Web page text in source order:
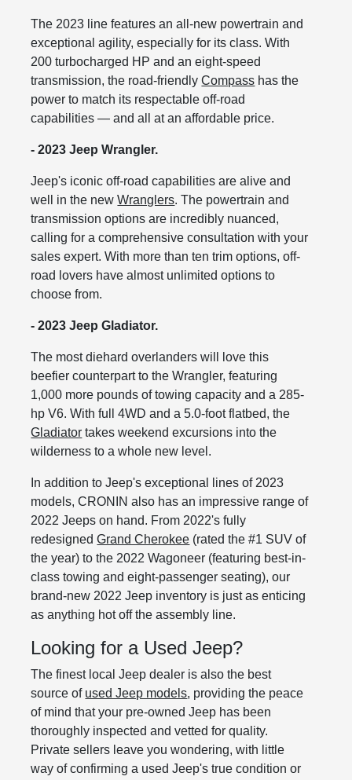
The 2023 line features an all-new powertrain and
exceptional agility, especially for its class. With
200 turbocharged HP and an eight-speed
transmission, the road-friendlyCompass has the
power to match its respectable off-road
capabilities — and all at an affordable price.
- 2023 Jeep Wrangler.
Jeep's iconic off-road capabilities are alive and
well in the newWranglers. The powertrain and
transmission options are incredibly nuanced,
calling for a comprehensive consultation with your
sales expert. With more than ten trim options, off-
road lovers have almost unlimited options to
choose from.
- 2023 Jeep Gladiator.
The most diehard overlanders will love this
beefier counterpart to the Wrangler, featuring
1,000 more pounds of towing capacity and a 285-
hp V6. With full 4WD and a 5.0-foot flatbed, the
Gladiator takes weekend excursions into the
wilderness to a whole new level.
In addition to Jeep's exceptional lines of 2023
models, CRONIN also has an impressive range of
2022 Jeeps on hand. From 2022's fully
redesignedGrand Cherokee (rated the #1 SUV of
the year) to the 2022 Wagoneer (featuring best-in-
class towing and eight-passenger seating), our
brand-new 2022 Jeep inventory is just as enticing
as anything hot off the assembly line.
Looking for a Used Jeep?
The finest local Jeep dealer is also the best
source of used Jeep models, providing the peace
of mind that your pre-owned Jeep has been
thoroughly inspected and vetted for quality.
Private sellers leave you wondering, with little
way of confirming a used Jeep's true condition or